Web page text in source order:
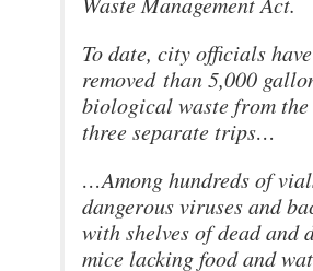
To date, city officials have
removed than 5,000
biological waste from
three separate trips…
…Among hundreds of
dangerous viruses and
with shelves of dead and
mice lacking food and